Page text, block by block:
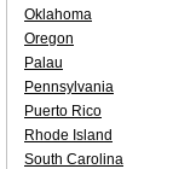
Oklahoma
Oregon
Palau
Pennsylvania
Puerto Rico
Rhode Island
South Carolina